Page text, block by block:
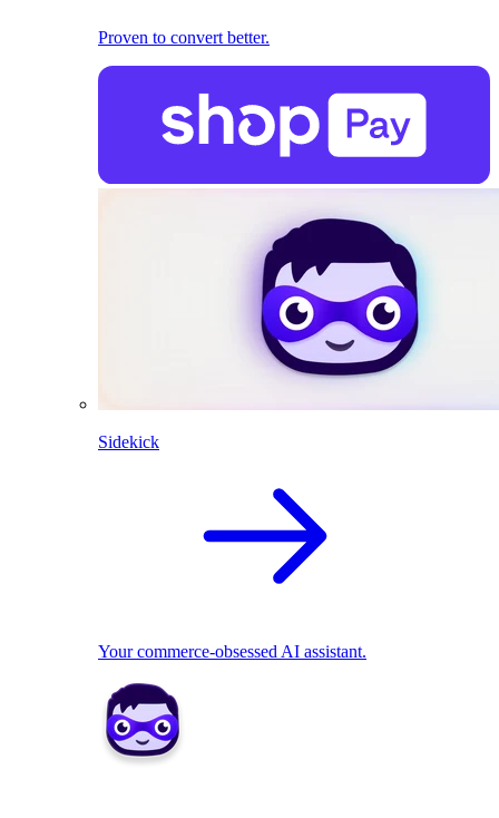
Proven to convert better.
Sidekick
Your commerce-obsessed AI assistant.